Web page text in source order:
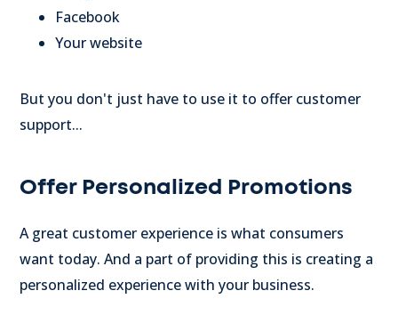
Facebook
Your website
But you don't just have to use it to offer customer
support...
Offer Personalized Promotions
A great customer experience is what consumers
want today. And a part of providing this is creating a
personalized experience with your business.